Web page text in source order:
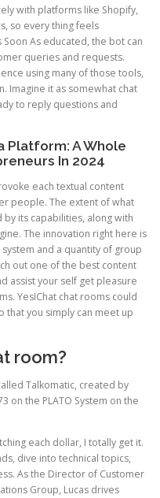
with platforms like Shopify,
so every thing feels
As educated, the bot can
queries and requests.
using many of those tools,
Imagine it as somewhat chat
to reply questions and
Platform: A Whole
In 2024
each textual content
people. The extent of what
its capabilities, along with
The innovation right here is
and a quantity of group
out one of the best content
assist your self get pleasure
YesIChat chat rooms could
you simply can meet up
room?
Talkomatic, created by
on the PLATO System on the
each dollar, I totally get it.
dive into technical topics,
As the Director of Customer
Group, Lucas drives